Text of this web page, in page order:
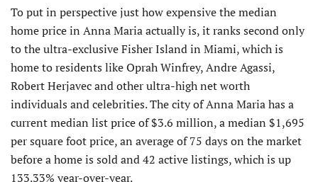
To put in perspective just how expensive the median
home price in Anna Maria actually is, it ranks second only
to the ultra-exclusive Fisher Island in Miami, which is
home to residents like Oprah Winfrey, Andre Agassi,
Robert Herjavec and other ultra-high net worth
individuals and celebrities. The city of Anna Maria has a
current median list price of $3.6 million, a median $1,695
per square foot price, an average of 75 days on the market
before a home is sold and 42 active listings, which is up
133.33% year-over-year.